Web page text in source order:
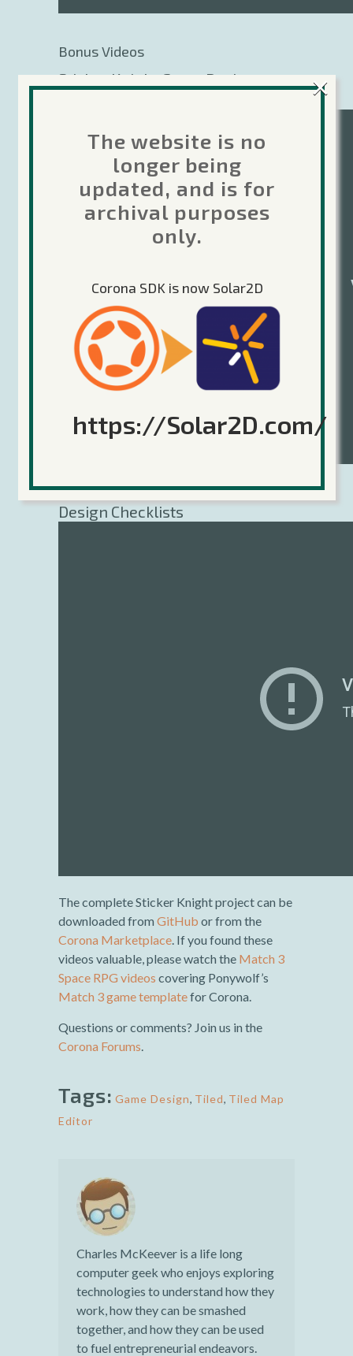
Bonus Videos
Sticker Knight Game Design:
Sticker Knight Design: Game
Design Checklists
The complete Sticker Knight project can be
downloaded from GitHub or from the
Corona Marketplace. If you found these
videos valuable, please watch the Match 3
Space RPG videos covering Ponywolf’s
Match 3 game templatefor Corona.
Questions or comments? Join us in the
Corona Forums.
Tags: Game Design, Tiled, Tiled Map
Editor
Charles McKeever is a life long
computer geek who enjoys exploring
technologies to understand how they
work, how they can be smashed
together, and how they can be used
to fuel entrepreneurial endeavors.
The website is no
longer being
updated, and is for
archival purposes
only.
Corona SDK is now Solar2D
https://Solar2D.com/
×